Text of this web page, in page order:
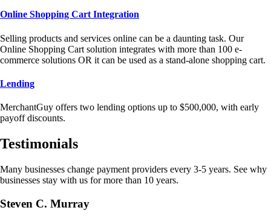
Online Shopping Cart Integration
Selling products and services online can be a daunting task. Our
Online Shopping Cart solution integrates with more than 100 e-
commerce solutions OR it can be used as a stand-alone shopping cart.
Lending
MerchantGuy offers two lending options up to $500,000, with early
payoff discounts.
Testimonials
Many businesses change payment providers every 3-5 years. See why
businesses stay with us for more than 10 years.
Steven C. Murray